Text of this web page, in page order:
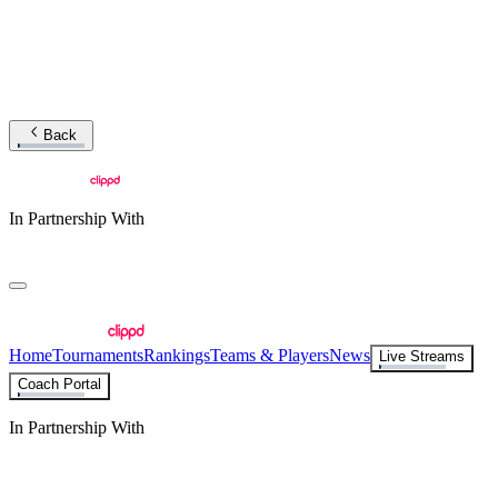
Back
In Partnership With
HomeTournamentsRankingsTeams & PlayersNews
Live Streams
Coach Portal
In Partnership With